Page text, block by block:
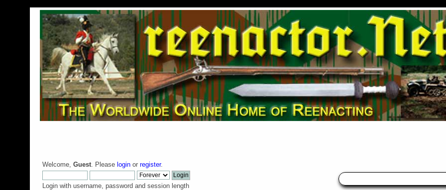
Welcome, Guest. Please loginor register.
Login with username, password and session length